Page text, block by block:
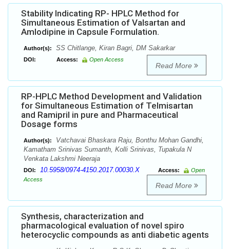
Stability Indicating RP- HPLC Method for
Simultaneous Estimation of Valsartan and
Amlodipine in Capsule Formulation.
Author(s): SS Chitlange, Kiran Bagri, DM Sakarkar
DOI: Access: Open Access
Read More
RP-HPLC Method Development and Validation
for Simultaneous Estimation of Telmisartan
and Ramipril in pure and Pharmaceutical
Dosage forms
Author(s):
Vatchavai Bhaskara Raju, Bonthu Mohan Gandhi,
Kamatham Srinivas Sumanth, Kolli Srinivas, Tupakula N
Venkata Lakshmi Neeraja
DOI: 10.5958/0974-4150.2017.00030.X Access:
Open
Access
Read More
Synthesis, characterization and
pharmacological evaluation of novel spiro
heterocyclic compounds as anti diabetic agents